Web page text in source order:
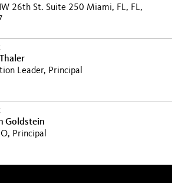
26th St. Suite 250 Miami, FL, FL,
Leader, Principal
Goldstein
Principal